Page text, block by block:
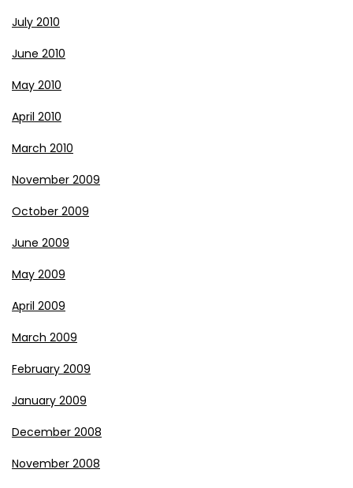
July 2010
June 2010
May 2010
April 2010
March 2010
November 2009
October 2009
June 2009
May 2009
April 2009
March 2009
February 2009
January 2009
December 2008
November 2008